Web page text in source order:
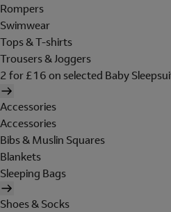
Rompers
Swimwear
Tops & T-shirts
Trousers & Joggers
2 for £16 on selected Baby
Accessories
Accessories
Bibs & Muslin Squares
Blankets
Sleeping Bags
Shoes & Socks